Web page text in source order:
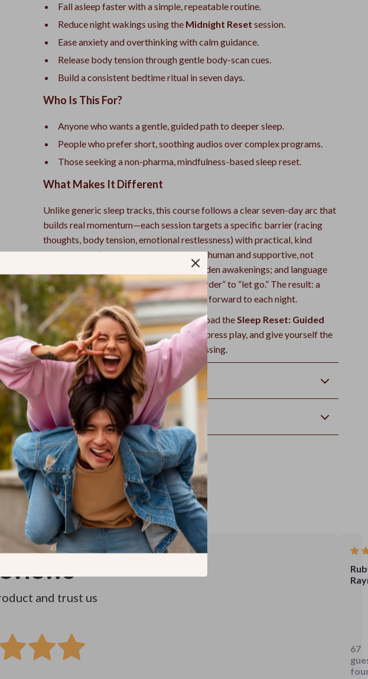
Fall asleep faster with a simple, repeatable routine.
Reduce night wakings using the Midnight Reset session.
Ease anxiety and overthinking with calm guidance.
Release body tension through gentle body-scan cues.
Build a consistent bedtime ritual in seven days.
Who Is This For?
Anyone who wants a gentle, guided path to deeper sleep.
People who prefer short, soothing audios over complex programs.
Those seeking a non-pharma, mindfulness-based sleep reset.
What Makes It Different
Unlike generic sleep tracks, this course follows a clear seven-day arc that
builds real momentum—each session targets a specific barrier (racing
thoughts, body tension, emotional restlessness) with practical, kind
guidance. You’ll get meditations that feel human and supportive, not
for sudden awakenings; and language
that gently rewires bedtime from “try harder” to “let go.” The result: a
calm, doable practice you’ll actually look forward to each night.
Make tonight the night you reset. Download theSleep Reset: Guided
Audio Course for Restful Nights now, press play, and give yourself the
ease, quiet, and deep rest you’ve been missing.
Refunds & Returns
Instant download
and trust us
my
67